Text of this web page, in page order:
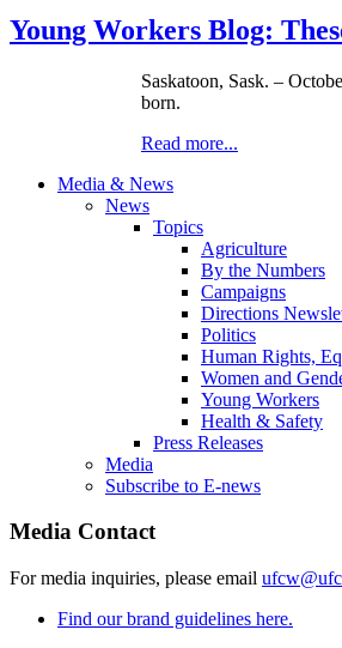
Young Workers Blog:
Saskatoon, Sask. –
born.
Read more...
Media & News
News
Topics
Agriculture
By the Numbers
Campaigns
Directions
Politics
Human Rights,
Women and
Young Workers
Health & Safety
Press Releases
Media
Subscribe to E-news
Media Contact
For media inquiries, please email
Find our brand guidelines here.